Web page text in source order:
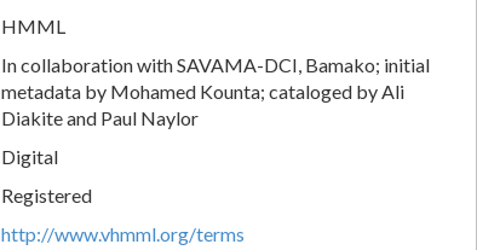
HMML
In collaboration with SAVAMA-DCI, Bamako; initial
metadata by Mohamed Kounta; cataloged by Ali
Diakite and Paul Naylor
Digital
Registered
http://www.vhmml.org/terms